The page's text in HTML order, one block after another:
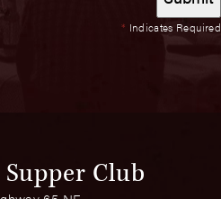
* Indicates Required
Club